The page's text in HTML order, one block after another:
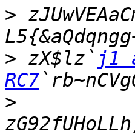
>
> zX$lz` j1
RC7
>